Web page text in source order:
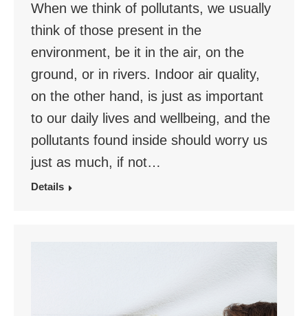
When we think of pollutants, we usually
think of those present in the
environment, be it in the air, on the
ground, or in rivers. Indoor air quality,
on the other hand, is just as important
to our daily lives and wellbeing, and the
pollutants found inside should worry us
just as much, if not…
Details